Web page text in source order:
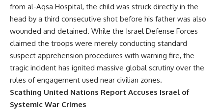
from al-Aqsa Hospital, the child was struck directly in the
head by a third consecutive shot before his father was also
wounded and detained. While the Israel Defense Forces
claimed the troops were merely conducting standard
suspect apprehension procedures with warning fire, the
tragic incident has ignited massive global scrutiny over the
rules of engagement used near civilian zones.
Scathing United Nations Report Accuses Israel of
Systemic War Crimes